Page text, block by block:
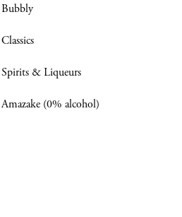
Bubbly
Classics
Spirits & Liqueurs
Amazake (0% alcohol)